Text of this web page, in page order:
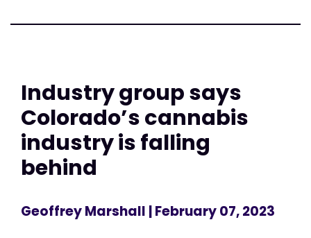
Industry group says
Colorado’s cannabis
industry is falling
behind
Geoffrey Marshall | February 07, 2023